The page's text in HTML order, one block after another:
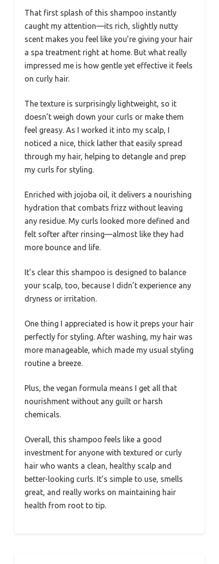
That first splash of this shampoo instantly
caught my attention—its rich, slightly nutty
scent makes you feel like you’re giving your hair
a spa treatment right at home. But what really
impressed me is how gentle yet effective it feels
on curly hair.
The texture is surprisingly lightweight, so it
doesn’t weigh down your curls or make them
feel greasy. As I worked it into my scalp, I
noticed a nice, thick lather that easily spread
through my hair, helping to detangle and prep
my curls for styling.
Enriched with jojoba oil, it delivers a nourishing
hydration that combats frizz without leaving
any residue. My curls looked more defined and
felt softer after rinsing—almost like they had
more bounce and life.
It’s clear this shampoo is designed to balance
your scalp, too, because I didn’t experience any
dryness or irritation.
One thing I appreciated is how it preps your hair
perfectly for styling. After washing, my hair was
more manageable, which made my usual styling
routine a breeze.
Plus, the vegan formula means I get all that
nourishment without any guilt or harsh
chemicals.
Overall, this shampoo feels like a good
investment for anyone with textured or curly
hair who wants a clean, healthy scalp and
better-looking curls. It’s simple to use, smells
great, and really works on maintaining hair
health from root to tip.